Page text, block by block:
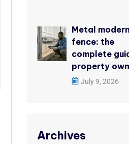
Metal modern
fence: the
complete
property
July 9, 2026
Archives